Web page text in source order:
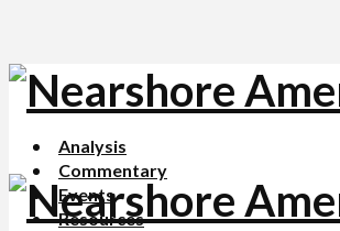
Analysis
Commentary
Events
Resources